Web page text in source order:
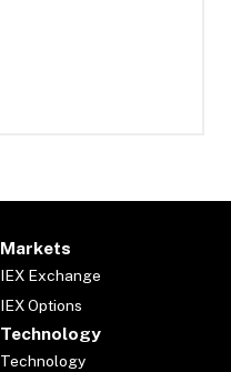
Markets
IEX Exchange
IEX Options
Technology
Technology